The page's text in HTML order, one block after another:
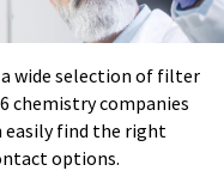
wide selection of filter
chemistry companies
easily find the right
options.